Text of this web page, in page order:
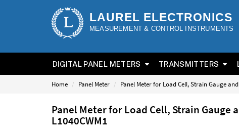
LAUREL ELECTRONICS
MEASUREMENT & CONTROL INSTRUMENTS
DIGITAL PANEL METERS TRANSMITTERS
Home Panel Meter Panel Meter for Load Cell, Strain Gauge
Panel Meter for Load Cell, Strain
L1040CWM1